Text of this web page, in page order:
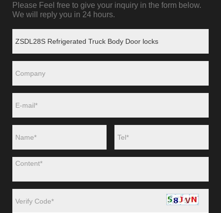
Please Feel free to give your inquiry in the form below.
We will reply you in 24 hours.